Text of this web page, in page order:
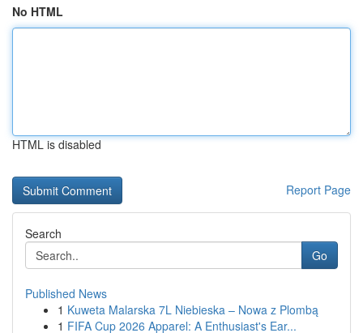
No HTML
HTML is disabled
Report Page
Search
Go
Published News
1 Kuweta Malarska 7L Niebieska – Nowa z Plombą
1 FIFA Cup 2026 Apparel: A Enthusiast's Ear...